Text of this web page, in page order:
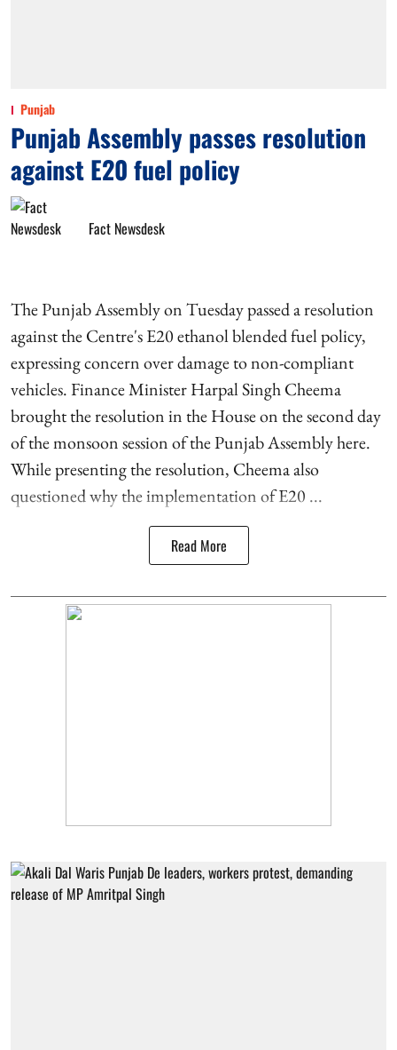
Punjab
Punjab Assembly passes resolution
against E20 fuel policy
Fact Newsdesk
The Punjab Assembly on Tuesday passed a resolution
against the Centre's E20 ethanol blended fuel policy,
expressing concern over damage to non-compliant
vehicles. Finance Minister Harpal Singh Cheema
brought the resolution in the House on the second day
of the monsoon session of the Punjab Assembly here.
While presenting the resolution, Cheema also
questioned why the implementation of E20 ...
Read More